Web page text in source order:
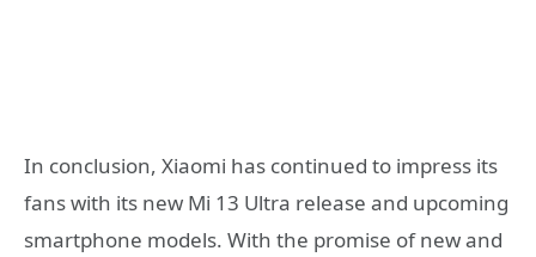
In conclusion, Xiaomi has continued to impress its
fans with its new Mi 13 Ultra release and upcoming
smartphone models. With the promise of new and